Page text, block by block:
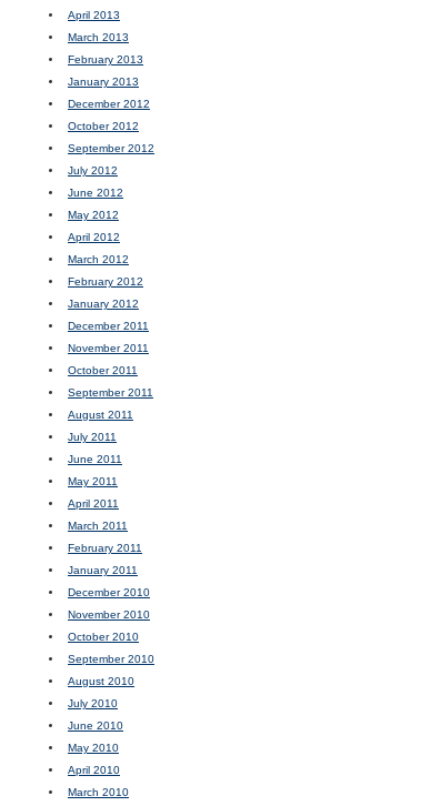
April 2013
March 2013
February 2013
January 2013
December 2012
October 2012
September 2012
July 2012
June 2012
May 2012
April 2012
March 2012
February 2012
January 2012
December 2011
November 2011
October 2011
September 2011
August 2011
July 2011
June 2011
May 2011
April 2011
March 2011
February 2011
January 2011
December 2010
November 2010
October 2010
September 2010
August 2010
July 2010
June 2010
May 2010
April 2010
March 2010